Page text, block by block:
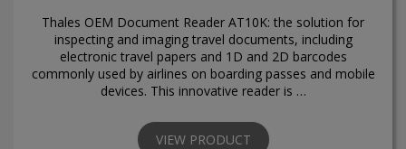
Thales OEM Document Reader AT10K: the solution for
inspecting and imaging travel documents, including
electronic travel papers and 1D and 2D barcodes
commonly used by airlines on boarding passes and mobile
devices. This innovative reader is …
VIEW PRODUCT